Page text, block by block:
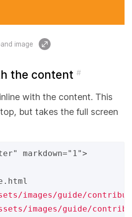
image
the content #
with the content. This
but takes the full screen
markdown="1">
images/guide/
images/guide/